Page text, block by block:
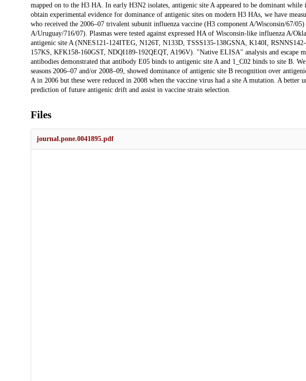
mapped on to the H3 HA. In early H3N2 isolates, antigenic site A appeared to be dominant while
obtain experimental evidence for dominance of antigenic sites on modern H3 HAs, we have
who received the 2006–07 trivalent subunit influenza vaccine (H3 component A/Wisconsin/67/
A/Uruguay/716/07). Plasmas were tested against expressed HA of Wisconsin-like influenza A/
antigenic site A (NNES121-124ITEG, N126T, N133D, TSSS135-138GSNA, K140I,
157KS, KFK158-160GST, NDQI189-192QEQT, A196V). "Native ELISA" analysis and escape
antibodies demonstrated that antibody E05 binds to antigenic site A and 1_C02 binds to site B.
seasons 2006–07 and/or 2008–09, showed dominance of antigenic site B recognition over
A in 2006 but these were reduced in 2008 when the vaccine virus had a site A mutation. A better
prediction of future antigenic drift and assist in vaccine strain selection.
Files
journal.pone.0041895.pdf